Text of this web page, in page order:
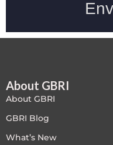
About GBRI
About GBRI
GBRI Blog
What’s New